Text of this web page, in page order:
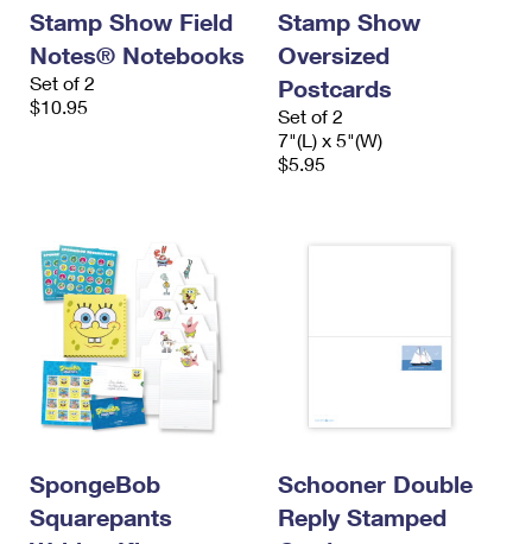
Stamp Show Field
Notes® Notebooks
Set of 2
$10.95
Stamp Show
Oversized
Postcards
Set of 2
7"(L) x 5"(W)
$5.95
SpongeBob
Squarepants
Schooner Double
Reply Stamped